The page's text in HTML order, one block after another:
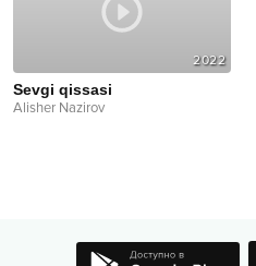
2022
Sevgi qissasi
Alisher Nazirov